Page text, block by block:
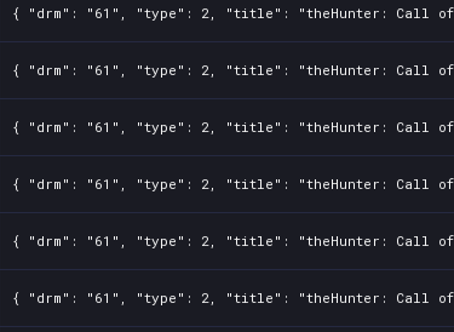
{ "drm": "61", "type": 2, "title": "theHunter: Call of
{ "drm": "61", "type": 2, "title": "theHunter: Call of
{ "drm": "61", "type": 2, "title": "theHunter: Call of
{ "drm": "61", "type": 2, "title": "theHunter: Call of
{ "drm": "61", "type": 2, "title": "theHunter: Call of
{ "drm": "61", "type": 2, "title": "theHunter: Call of